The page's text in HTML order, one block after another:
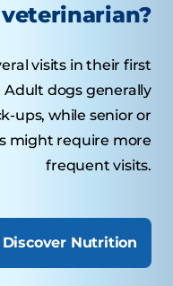
visits in their first
Adult dogs generally
ups, while senior or
might require more
frequent visits.
Discover Nutrition